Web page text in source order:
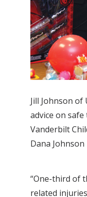
Jill Johnson of
advice on
Vanderbilt
Dana Johnson
“One-third of
related